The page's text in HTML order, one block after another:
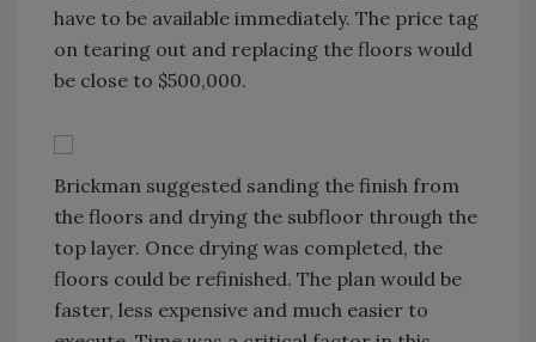
have to be available immediately. The price tag
on tearing out and replacing the floors would
be close to $500,000.
Brickman suggested sanding the finish from
the floors and drying the subfloor through the
top layer. Once drying was completed, the
floors could be refinished. The plan would be
faster, less expensive and much easier to